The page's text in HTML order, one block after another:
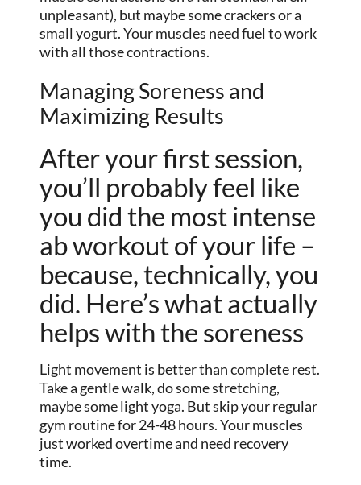
unpleasant), but maybe some crackers or a
small yogurt. Your muscles need fuel to work
with all those contractions.
Managing Soreness and
Maximizing Results
After your first session,
you’ll probably feel like
you did the most intense
ab workout of your life –
because, technically, you
did. Here’s what actually
helps with the soreness
Light movement is better than complete rest.
Take a gentle walk, do some stretching,
maybe some light yoga. But skip your regular
gym routine for 24-48 hours. Your muscles
just worked overtime and need recovery
time.